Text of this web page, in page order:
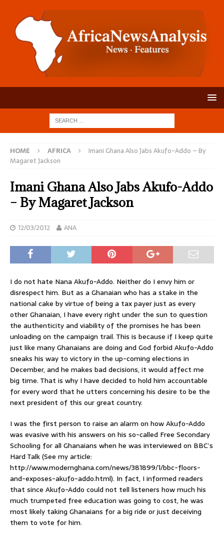
HOME AFRICA
Imani Ghana Also Jabs Akufo-Addo – By
Magaret Jackson
Imani Ghana Also Jabs Akufo-Addo
– By Magaret Jackson
12/03/2012 ANA
I do not hate Nana Akufo-Addo. Neither do I envy him or
disrespect him. But as a Ghanaian who has a stake in the
national cake by virtue of being a tax payer just as every
other Ghanaian, I have every right under the sun to question
the authenticity and viability of the promises he has been
unloading on the campaign trail. This is because if I keep quite
just like many Ghanaians are doing and God forbid Akufo-Addo
sneaks his way to victory in the up-coming elections in
December, and he makes bad decisions, it would affect me
big time. That is why I have decided to hold him accountable
for every word that he utters concerning his desire to be the
next president of this our great country.
I was the first person to raise an alarm on how Akufo-Addo
was evasive with his answers on his so-called Free Secondary
Schooling for all Ghanaians when he was interviewed on BBC’s
Hard Talk (See my article:
http://www.modernghana.com/news/381899/1/bbc-floors-
and-exposes-akufo-addo.html). In fact, I informed readers
that since Akufo-Addo could not tell listeners how much his
much trumpeted free education was going to cost, he was
most likely taking Ghanaians for a big ride or just deceiving
them to vote for him.